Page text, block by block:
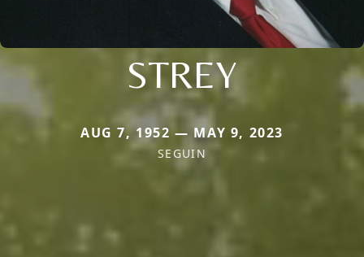
STREY
AUG 7, 1952 — MAY 9, 2023
SEGUIN